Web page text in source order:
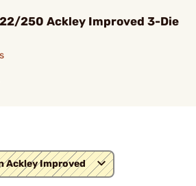
22/250 Ackley Improved 3-Die
Ackley Improved